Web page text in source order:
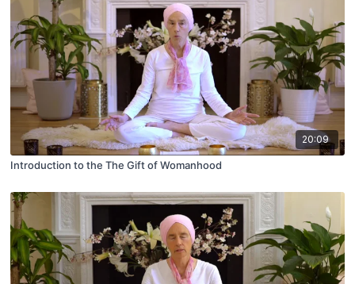
20:09
Introduction to the The Gift of Womanhood